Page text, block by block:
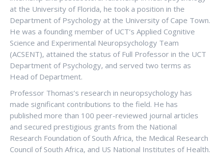
at the University of Florida, he took a position in the
Department of Psychology at the University of Cape Town.
He was a founding member of UCT’s Applied Cognitive
Science and Experimental Neuropsychology Team
(ACSENT), attained the status of Full Professor in the UCT
Department of Psychology, and served two terms as
Head of Department.
Professor Thomas’s research in neuropsychology has
made significant contributions to the field. He has
published more than 100 peer-reviewed journal articles
and secured prestigious grants from the National
Research Foundation of South Africa, the Medical Research
Council of South Africa, and US National Institutes of Health.